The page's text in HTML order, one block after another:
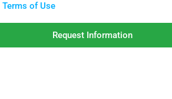
Terms of Use
Request Information